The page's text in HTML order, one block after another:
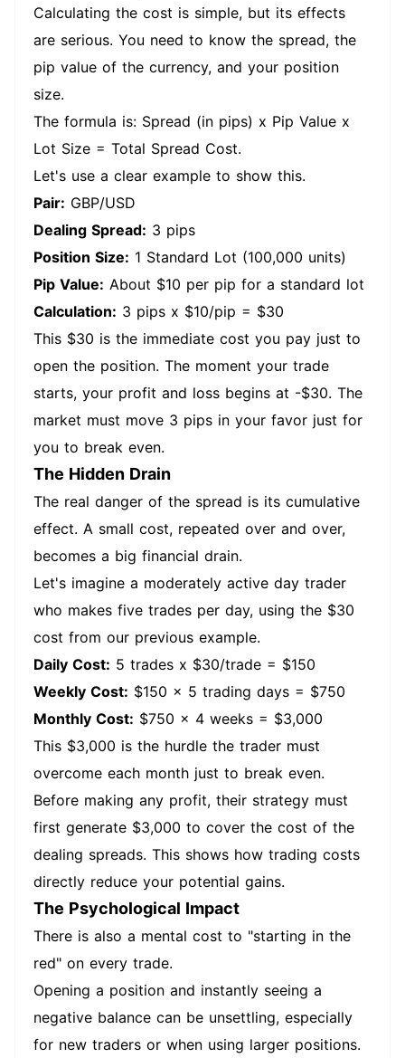
Calculating the cost is simple, but its effects
are serious. You need to know the spread, the
pip value of the currency, and your position
size.
The formula is: Spread (in pips) x Pip Value x
Lot Size = Total Spread Cost.
Let's use a clear example to show this.
Pair: GBP/USD
Dealing Spread: 3 pips
Position Size: 1 Standard Lot (100,000 units)
Pip Value: About $10 per pip for a standard lot
Calculation: 3 pips x $10/pip = $30
This $30 is the immediate cost you pay just to
open the position. The moment your trade
starts, your profit and loss begins at -$30. The
market must move 3 pips in your favor just for
you to break even.
The Hidden Drain
The real danger of the spread is its cumulative
effect. A small cost, repeated over and over,
becomes a big financial drain.
Let's imagine a moderately active day trader
who makes five trades per day, using the $30
cost from our previous example.
Daily Cost: 5 trades x $30/trade = $150
Weekly Cost: $150 x 5 trading days = $750
Monthly Cost: $750 x 4 weeks = $3,000
This $3,000 is the hurdle the trader must
overcome each month just to break even.
Before making any profit, their strategy must
first generate $3,000 to cover the cost of the
dealing spreads. This shows how trading costs
directly reduce your potential gains.
The Psychological Impact
There is also a mental cost to "starting in the
red" on every trade.
Opening a position and instantly seeing a
negative balance can be unsettling, especially
for new traders or when using larger positions.